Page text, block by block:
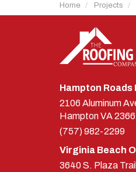
Home Projects
Hampton
2106 Aluminum
HamptonVA
(757) 982-2299
Virginia Beach
3640 S. Plaza